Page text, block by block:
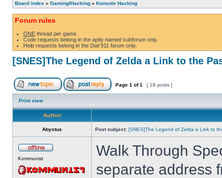
Board index » Gaming/Hacking » Konsole Hacking
Forum rules
ONEthread per game.
Code requests belong in the aptly named subforum only.
Help requests belong in the Dial 911 forum only.
[SNES]The Legend of Zelda a Link to the
Page 1 of1 [ 18 posts ]
Print view
Author
Abystus Post subject: [SNES]The Legend of Zelda a Link to
Kommunist
Walk Through
separate address